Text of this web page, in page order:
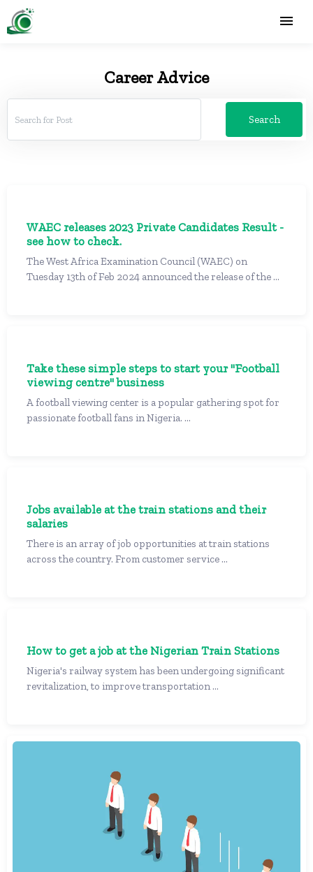
Career Advice
Search
WAEC releases 2023 Private Candidates Result -
see how to check.
The West Africa Examination Council (WAEC) on
Tuesday 13th of Feb 2024 announced the release of the ...
Take these simple steps to start your "Football
viewing centre" business
A football viewing center is a popular gathering spot for
passionate football fans in Nigeria. ...
Jobs available at the train stations and their
salaries
There is an array of job opportunities at train stations
across the country. From customer service ...
How to get a job at the Nigerian Train Stations
Nigeria's railway system has been undergoing significant
revitalization, to improve transportation ...